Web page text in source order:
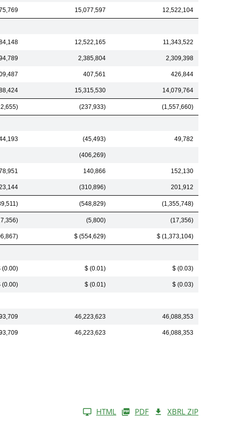
15,077,597 12,522,104
12,522,165 11,343,522
2,385,804 2,309,398
407,561 426,844
15,315,530 14,079,764
(237,933) (1,557,660)
(45,493) 49,782
(406,269)
140,866 152,130
(310,896) 201,912
(548,829) (1,355,748)
(5,800) (17,356)
$ (554,629) $ (1,373,104)
(0.00) $ (0.01) $ (0.03)
(0.00) $ (0.01) $ (0.03)
46,223,623 46,088,353
46,223,623 46,088,353
HTML PDF XBRL ZIP